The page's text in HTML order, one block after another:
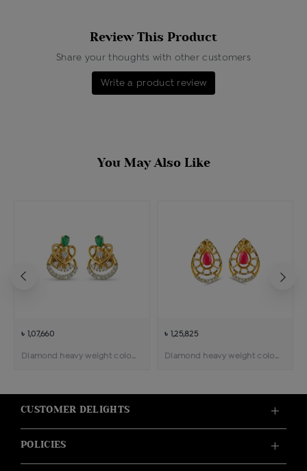
Review This Product
Share your thoughts with other customers
Write a product review
You May Also Like
৳ 1,07,660
Diamond heavy weight color stone pendant earring
৳ 1,25,825
Diamond heavy weight color stone pendant earring
CUSTOMER DELIGHTS
POLICIES